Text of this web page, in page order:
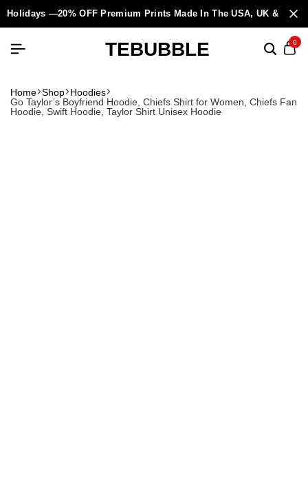
Holidays —20% OFF Premium Prints Made In The USA, UK &
TEBUBBLE 0
Home Shop Hoodies
Go Taylor’s Boyfriend Hoodie, Chiefs Shirt for Women, Chiefs Fan
Hoodie, Swift Hoodie, Taylor Shirt Unisex Hoodie